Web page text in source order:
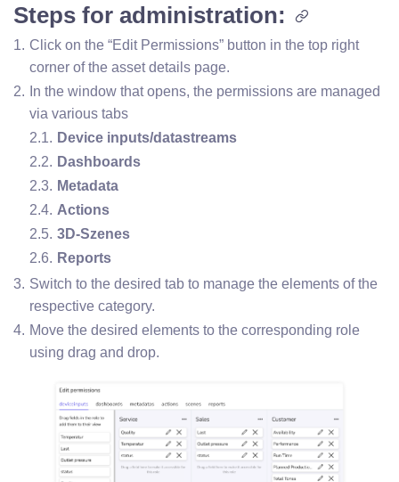
Steps for administration:
Click on the “Edit Permissions” button in the top right
corner of the asset details page.
In the window that opens, the permissions are managed
via various tabs
Device inputs/datastreams
Dashboards
Metadata
Actions
3D-Szenes
Reports
Switch to the desired tab to manage the elements of the
respective category.
Move the desired elements to the corresponding role
using drag and drop.